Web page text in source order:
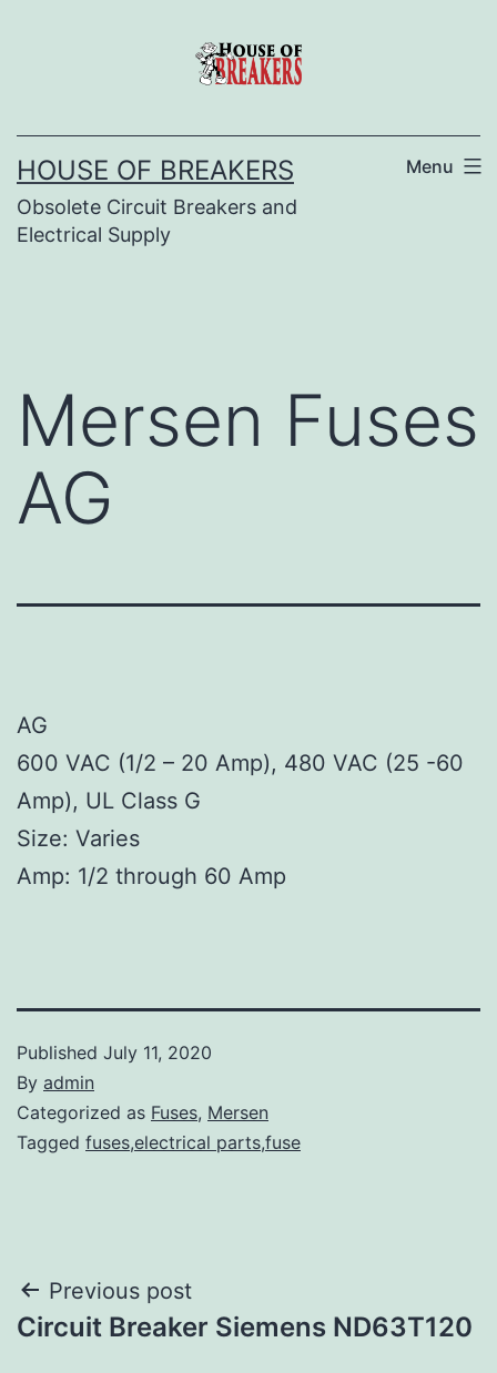
HOUSE OF BREAKERS
Obsolete Circuit Breakers and
Electrical Supply
Menu
Mersen Fuses
AG
AG
600 VAC (1/2 – 20 Amp), 480 VAC (25 -60
Amp), UL Class G
Size: Varies
Amp: 1/2 through 60 Amp
Published July 11, 2020
By admin
Categorized as Fuses, Mersen
Tagged fuses,electrical parts,fuse
Post
navigation
Previous post
Circuit Breaker Siemens ND63T120